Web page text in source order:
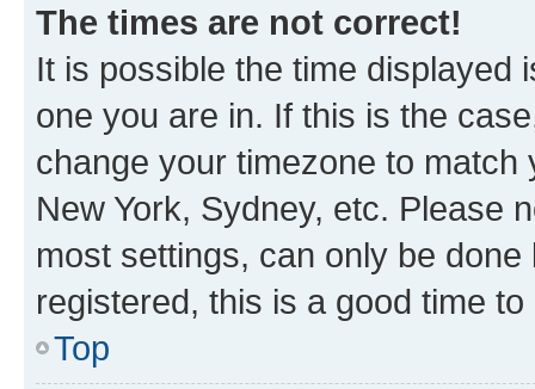
The times are not correct!
It is possible the time displayed
one you are in. If this is the
change your timezone to
New York, Sydney, etc. Please
most settings, can only be
registered, this is a good time to
Top